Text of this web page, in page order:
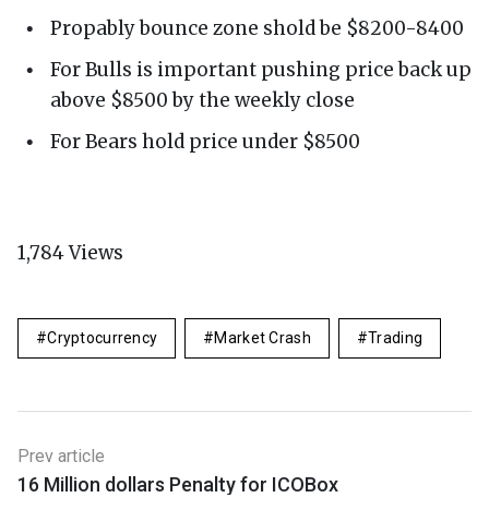
Propably bounce zone shold be $8200-8400
For Bulls is important pushing price back up
above $8500 by the weekly close
For Bears hold price under $8500
1,784Views
Cryptocurrency Market Crash Trading
Prev article
16 Million dollars Penalty for ICOBox